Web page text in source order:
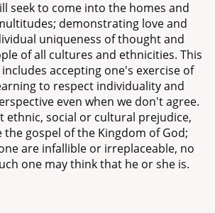
seek to come into the homes and
demonstrating love and
uniqueness of thought and
of all cultures and ethnicities. This
accepting one's exercise of
to respect individuality and
even when we don't agree.
ethnic, social or cultural prejudice,
gospel of the Kingdom of God;
are infallible or irreplaceable, no
one may think that he or she is.